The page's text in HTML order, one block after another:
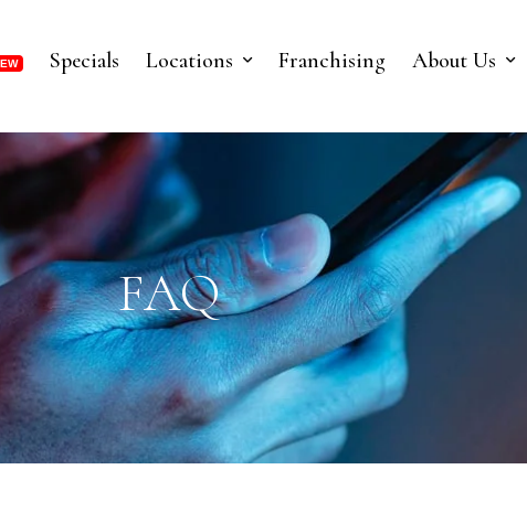
Specials Locations Franchising About Us
FAQ